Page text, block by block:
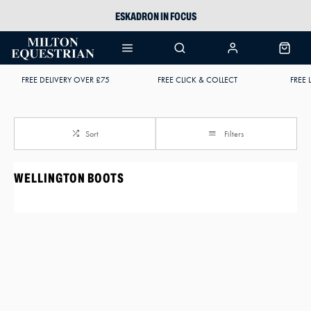
ESKADRON IN FOCUS
ARIAT HARPER H2O
FREE DELIVERY OVER £75 FREE CLICK & COLLECT FREE
Sort Filters
WELLINGTON BOOTS